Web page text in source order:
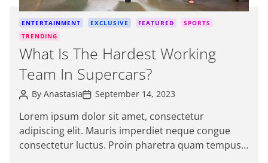
d
t
m
C
a
t
e
o
r
i
e
s
ENTERTAINMENT EXCLUSIVE FEATURED
SPORTS
TRENDING
What Is The Hardest Working
Team In Supercars?
P
o
s
t
A
u
t
By AnastasiaP
o
s
t
D
a
t
September 14, 2023
Lorem ipsum dolor sit amet, consectetur
adipiscing elit. Mauris imperdiet neque congue
consectetur luctus. Proin pharetra quam tempus